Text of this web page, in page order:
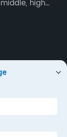
high